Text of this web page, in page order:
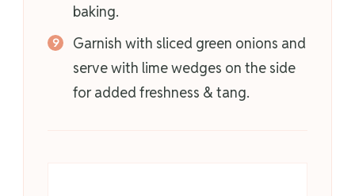
baking.
Garnish with sliced green onions and
serve with lime wedges on the side
for added freshness & tang.